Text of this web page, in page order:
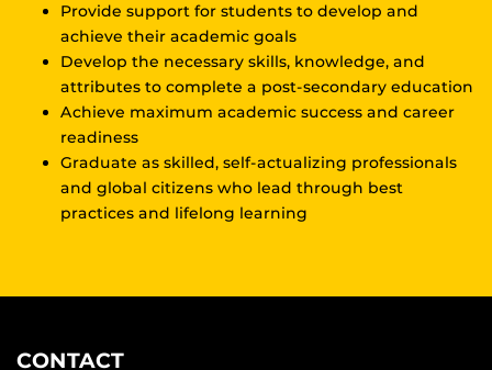
Provide support for students to develop and
achieve their academic goals
Develop the necessary skills, knowledge, and
attributes to complete a post-secondary education
Achieve maximum academic success and career
readiness
Graduate as skilled, self-actualizing professionals
and global citizens who lead through best
practices and lifelong learning
CONTACT